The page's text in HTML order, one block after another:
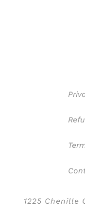
1225 Chenille